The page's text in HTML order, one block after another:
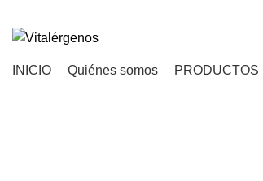
INICIO Quiénes somos PRODUCTOS